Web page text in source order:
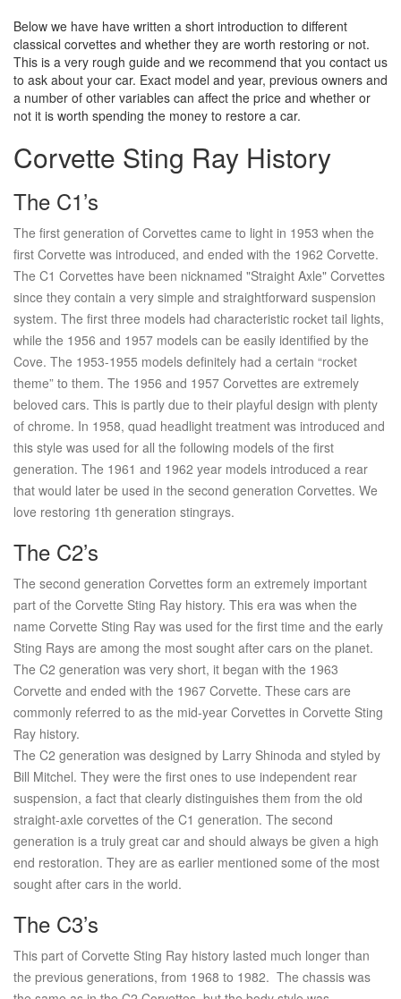
Below we have have written a short introduction to different
classical corvettes and whether they are worth restoring or not.
This is a very rough guide and we recommend that you contact us
to ask about your car. Exact model and year, previous owners and
a number of other variables can affect the price and whether or
not it is worth spending the money to restore a car.
Corvette Sting Ray History
The C1’s
The first generation of Corvettes came to light in 1953 when the
first Corvette was introduced, and ended with the 1962 Corvette.
The C1 Corvettes have been nicknamed "Straight Axle" Corvettes
since they contain a very simple and straightforward suspension
system. The first three models had characteristic rocket tail lights,
while the 1956 and 1957 models can be easily identified by the
Cove. The 1953-1955 models definitely had a certain “rocket
theme” to them. The 1956 and 1957 Corvettes are extremely
beloved cars. This is partly due to their playful design with plenty
of chrome. In 1958, quad headlight treatment was introduced and
this style was used for all the following models of the first
generation. The 1961 and 1962 year models introduced a rear
that would later be used in the second generation Corvettes. We
love restoring 1th generation stingrays.
The C2’s
The second generation Corvettes form an extremely important
part of the Corvette Sting Ray history. This era was when the
name Corvette Sting Ray was used for the first time and the early
Sting Rays are among the most sought after cars on the planet.
The C2 generation was very short, it began with the 1963
Corvette and ended with the 1967 Corvette. These cars are
commonly referred to as the mid-year Corvettes in Corvette Sting
Ray history.
The C2 generation was designed by Larry Shinoda and styled by
Bill Mitchel. They were the first ones to use independent rear
suspension, a fact that clearly distinguishes them from the old
straight-axle corvettes of the C1 generation. The second
generation is a truly great car and should always be given a high
end restoration. They are as earlier mentioned some of the most
sought after cars in the world.
The C3’s
This part of Corvette Sting Ray history lasted much longer than
the previous generations, from 1968 to 1982. The chassis was